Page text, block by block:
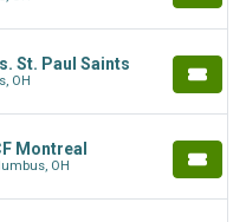
St. Paul Saints
OH
Montreal
OH